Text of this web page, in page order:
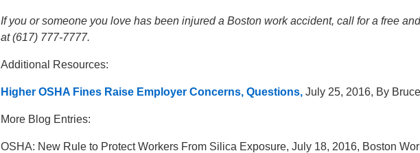
If you or someone you love has been injured a Boston work accident, call for a free
at (617) 777-7777.
Additional Resources:
Higher OSHA Fines Raise Employer Concerns, Questions, July 25, 2016, By
More Blog Entries:
OSHA: New Rule to Protect Workers From Silica Exposure, July 18, 2016, Boston